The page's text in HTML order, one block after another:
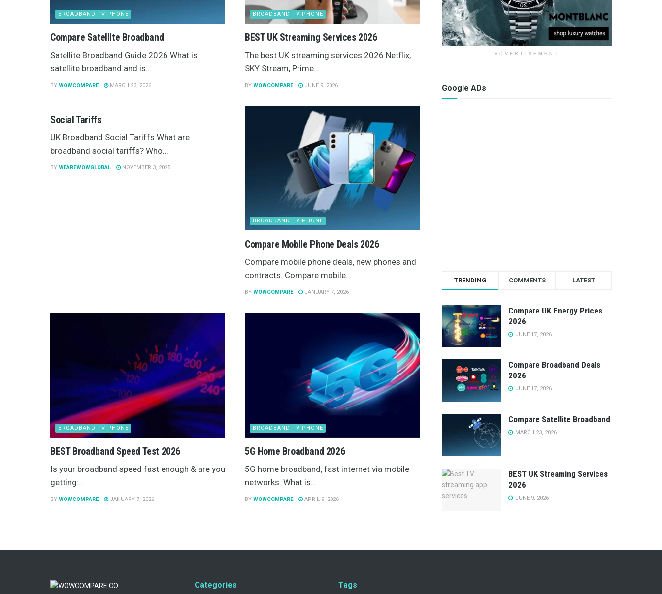
BROADBAND TV PHONE
Compare Satellite Broadband
Satellite Broadband Guide 2026 What is
satellite broadband and is...
BY WOWCOMPARE MARCH 23, 2026
BROADBAND TV PHONE
BEST UK Streaming Services 2026
The best UK streaming services 2026 Netflix,
SKY Stream, Prime...
BY WOWCOMPARE
JUNE 9, 2026
Social Tariffs
UK Broadband Social Tariffs What are
broadband social tariffs? Who...
BY WEAREWOWGLOBAL NOVEMBER 3, 2025
BROADBAND TV PHONE
Compare Mobile Phone Deals 2026
Compare mobile phone deals, new phones and
contracts. Compare mobile...
BY WOWCOMPARE JANUARY 7, 2026
BROADBAND TV PHONE
BEST Broadband Speed Test 2026
Is your broadband speed fast enough & are you
getting...
BY WOWCOMPARE JANUARY 7, 2026
BROADBAND TV PHONE
5G Home Broadband 2026
5G home broadband, fast internet via mobile
networks. What is...
BY WOWCOMPARE APRIL 9, 2026
ADVERTISEMENT
Google ADs
TRENDING COMMENTS LATEST
Compare UK Energy Prices
2026
JUNE 17, 2026
Compare Broadband Deals
2026
JUNE 17, 2026
Compare Satellite Broadband
MARCH 23, 2026
BEST UK Streaming Services
2026
JUNE 9, 2026
Categories Tags